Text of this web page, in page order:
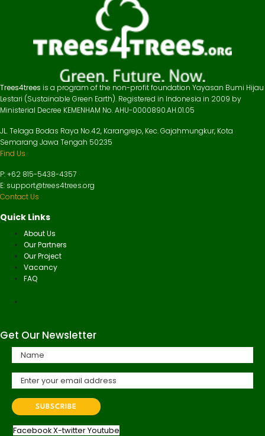
Trees4trees is a program of the non-profit foundation Yayasan Bumi Hijau
Lestari (Sustainable Green Earth). Registered in Indonesia in 2009 by
Ministerial Decree KEMENHAM No. AHU-0000890.AH.01.05
JL. Telaga Bodas Raya No.42, Karangrejo, Kec. Gajahmungkur, Kota
Semarang Jawa Tengah 50235
Find Us
P: +62 815-5438-4357
E: support@trees4trees.org
Contact Us
Quick Links
About Us
Our Partners
Our Project
Vacancy
FAQ
Get Our Newsletter
FacebookX-twitterYoutube